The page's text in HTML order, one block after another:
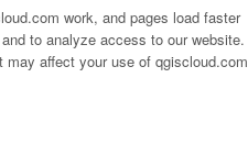
work, and pages load faster
to analyze access to our website.
affect your use of qgiscloud.com